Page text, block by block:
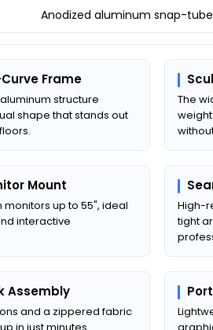
Anodized aluminum snap-
Frame
structure
shape that stands out
The
Mount
up to 55", ideal
interactive
High-
tight
Assembly
and a zippered fabric